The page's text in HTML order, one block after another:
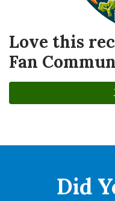
Love this
Fan
Did